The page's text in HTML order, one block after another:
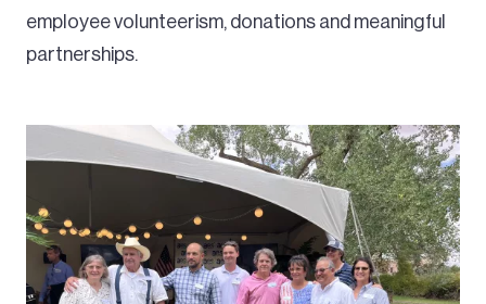
employee volunteerism, donations and meaningful
partnerships.